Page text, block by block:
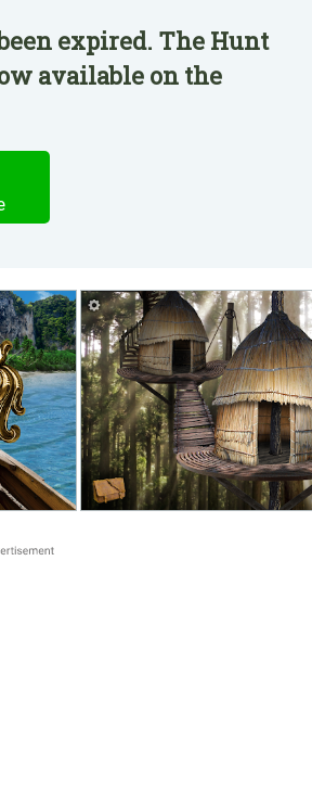
expired. The Hunt
available on the